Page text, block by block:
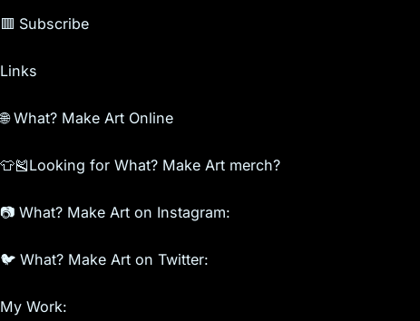
🟥 Subscribe
Links
🌐 What? Make Art Online
👕🎽Looking for What? Make Art merch?
📷 What? Make Art on Instagram:
🐦 What? Make Art on Twitter:
My Work: